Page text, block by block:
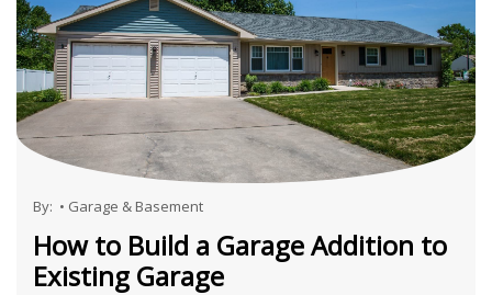
By: • Garage & Basement
How to Build a Garage Addition to
Existing Garage